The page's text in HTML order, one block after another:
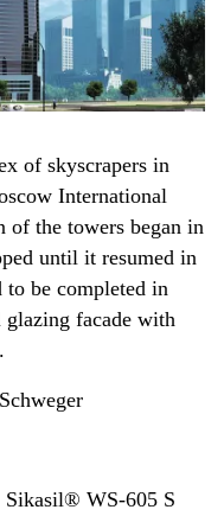
of skyscrapers in
International
of the towers began in
until it resumed in
to be completed in
facade with
WS-605 S